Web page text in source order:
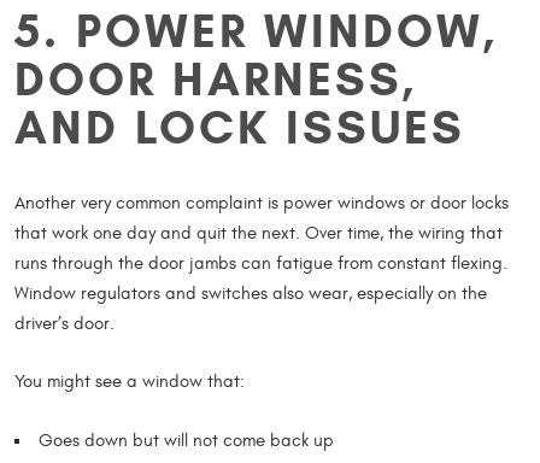
5. POWER WINDOW,
DOOR HARNESS,
AND LOCK ISSUES
Another very common complaint is power windows or door locks
that work one day and quit the next. Over time, the wiring that
runs through the door jambs can fatigue from constant flexing.
Window regulators and switches also wear, especially on the
driver’s door.
You might see a window that:
Goes down but will not come back up